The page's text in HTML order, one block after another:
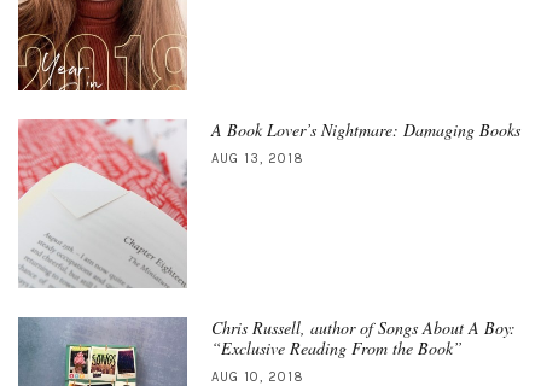
A Book Lover’s Nightmare: Damaging Books
AUG 13, 2018
Chris Russell, author of Songs About A Boy:
“Exclusive Reading From the Book”
AUG 10, 2018